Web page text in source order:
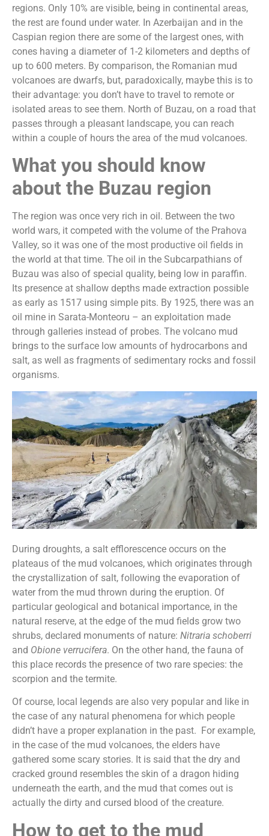
regions. Only 10% are visible, being in continental areas,
the rest are found under water. In Azerbaijan and in the
Caspian region there are some of the largest ones, with
cones having a diameter of 1-2 kilometers and depths of
up to 600 meters. By comparison, the Romanian mud
volcanoes are dwarfs, but, paradoxically, maybe this is to
their advantage: you don’t have to travel to remote or
isolated areas to see them. North of Buzau, on a road that
passes through a pleasant landscape, you can reach
within a couple of hours the area of the mud volcanoes.
What you should know
about the Buzau region
The region was once very rich in oil. Between the two
world wars, it competed with the volume of the Prahova
Valley, so it was one of the most productive oil fields in
the world at that time. The oil in the Subcarpathians of
Buzau was also of special quality, being low in paraffin.
Its presence at shallow depths made extraction possible
as early as 1517 using simple pits. By 1925, there was an
oil mine in Sarata-Monteoru – an exploitation made
through galleries instead of probes. The volcano mud
brings to the surface low amounts of hydrocarbons and
salt, as well as fragments of sedimentary rocks and fossil
organisms.
During droughts, a salt efflorescence occurs on the
plateaus of the mud volcanoes, which originates through
the crystallization of salt, following the evaporation of
water from the mud thrown during the eruption. Of
particular geological and botanical importance, in the
natural reserve, at the edge of the mud fields grow two
shrubs, declared monuments of nature: Nitraria schoberri
and Obione verrucifera. On the other hand, the fauna of
this place records the presence of two rare species: the
scorpion and the termite.
Of course, local legends are also very popular and like in
the case of any natural phenomena for which people
didn’t have a proper explanation in the past. For example,
in the case of the mud volcanoes, the elders have
gathered some scary stories. It is said that the dry and
cracked ground resembles the skin of a dragon hiding
underneath the earth, and the mud that comes out is
actually the dirty and cursed blood of the creature.
How to get to the mud